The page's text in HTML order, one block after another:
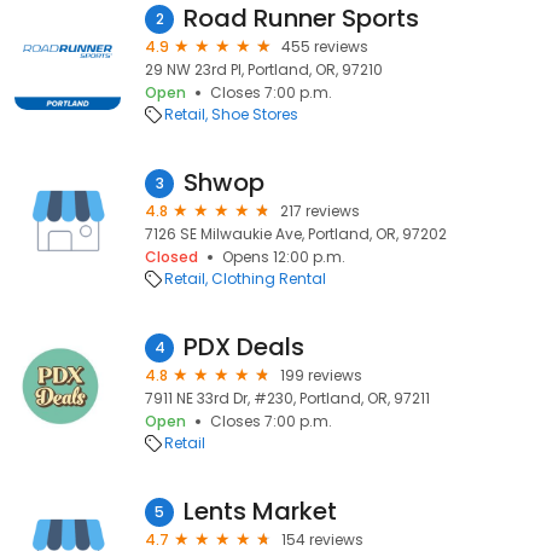
2 Road Runner Sports
4.9
455 reviews
29 NW 23rd Pl, Portland, OR, 97210
Open
Closes 7:00 p.m.
Retail Shoe Stores
3 Shwop
4.8
217 reviews
7126 SE Milwaukie Ave, Portland, OR, 97202
Closed
Opens 12:00 p.m.
Retail Clothing Rental
4 PDX Deals
4.8
199 reviews
7911 NE 33rd Dr, #230, Portland, OR, 97211
Open
Closes 7:00 p.m.
Retail
5 Lents Market
4.7
154 reviews